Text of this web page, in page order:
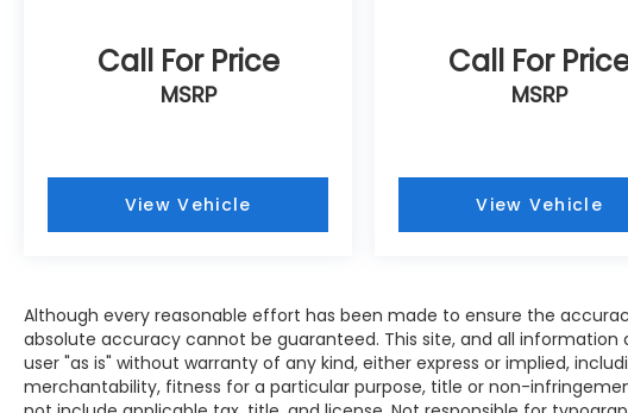
Call For Price
MSRP
View Vehicle
Call For
MSRP
View Vehicle
Although every reasonable effort has been made to ensure the
absolute accuracy cannot be guaranteed. This site, and all
user "as is" without warranty of any kind, either express or implied,
merchantability, fitness for a particular purpose, title or non-